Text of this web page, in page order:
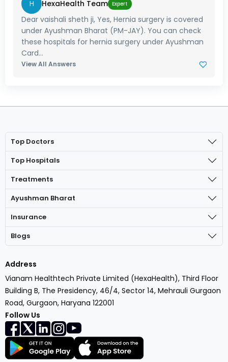
H HexaHealth Team Expert
Dear vaishali sheth ji, Yes, Hernia surgery is covered
under Ayushman Bharat (PM-JAY). You can check
these hospitals for hernia surgery under Ayushman
Card...
View All Answers
Top Doctors
Top Hospitals
Treatments
Ayushman Bharat
Insurance
Blogs
Address
Vianam Healthtech Private Limited (HexaHealth), Third Floor
Building B, The Presidency, 46/4, Sector 14, Mehrauli Gurgaon
Road, Gurgaon, Haryana 122001
Follow Us